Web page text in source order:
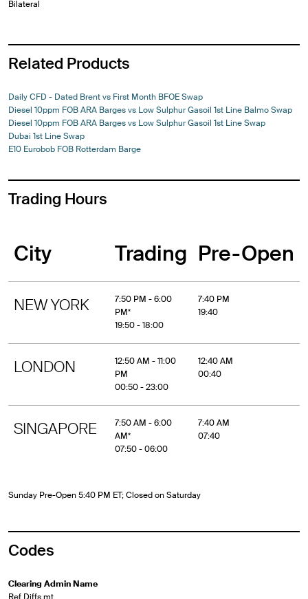
Bilateral
Related Products
Daily CFD - Dated Brent vs First Month BFOE Swap
Diesel 10ppm FOB ARA Barges vs Low Sulphur Gasoil 1st Line Balmo Swap
Diesel 10ppm FOB ARA Barges vs Low Sulphur Gasoil 1st Line Swap
Dubai 1st Line Swap
E10 Eurobob FOB Rotterdam Barge
Trading Hours
City Trading Pre-Open
NEW YORK
7:50 PM - 6:00
PM*
19:50 - 18:00
7:40 PM
19:40
LONDON
12:50 AM - 11:00
PM
00:50 - 23:00
12:40 AM
00:40
SINGAPORE
7:50 AM - 6:00
AM*
07:50 - 06:00
7:40 AM
07:40
Sunday Pre-Open 5:40 PM ET; Closed on Saturday
Codes
Clearing Admin Name